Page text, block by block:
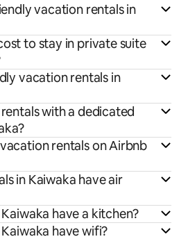
vacation rentals in
to stay in private suite
vacation rentals in
with a dedicated
rentals on Airbnb
in Kaiwaka have air
have a kitchen?
have wifi?